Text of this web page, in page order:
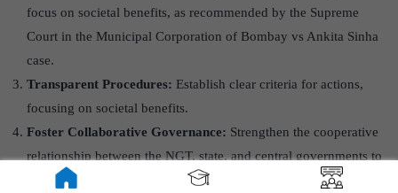
focus on societal benefits, as recommended by the Supreme
Court in the Municipal Corporation of Bombay vs Ankita Sinha
case.
Transparent Procedures: Establish clear criteria for actions,
focusing on societal benefits.
Foster Collaborative Governance: Strengthen the cooperative
relationship between the NGT, state, and central governments to
balance environmental protection with developmental needs,